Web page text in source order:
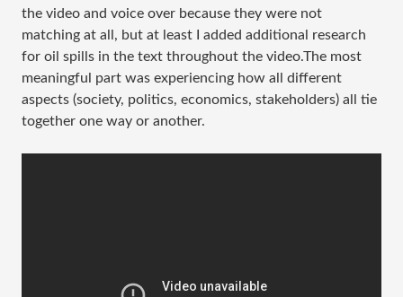
the video and voice over because they were not
matching at all, but at least I added additional research
for oil spills in the text throughout the video.The most
meaningful part was experiencing how all different
aspects (society, politics, economics, stakeholders) all tie
together one way or another.